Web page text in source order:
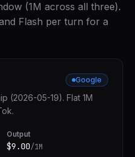
(1M across all three).
Flash per turn for a
Google
(2026-05-19). Flat 1M
Output
$9.00/1M